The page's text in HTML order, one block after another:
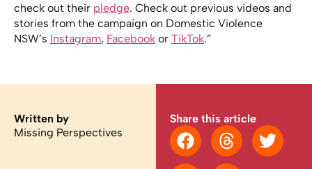
check out their pledge. Check out previous videos and
stories from the campaign on Domestic Violence
NSW’s Instagram, Facebook or TikTok.”
Written by
Missing Perspectives
Share this article